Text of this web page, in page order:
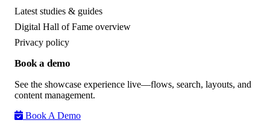
Latest studies & guides
Digital Hall of Fame overview
Privacy policy
Book a demo
See the showcase experience live—flows, search, layouts, and
content management.
Book A Demo